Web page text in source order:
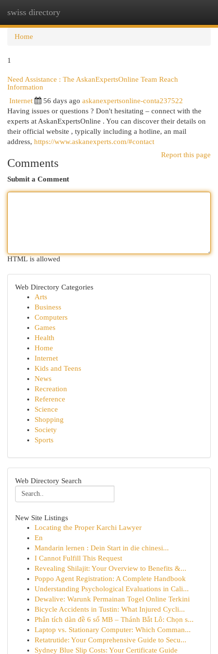
swiss directory
Home
1
Need Assistance : The AskanExpertsOnline Team Reach
Information
Internet 56 days ago askanexpertsonline-conta237522
Having issues or questions ? Don't hesitating – connect with the
experts at AskanExpertsOnline . You can discover their details on
their official website , typically including a hotline, an mail
address, https://www.askanexperts.com/#contact
Report this page
Comments
Submit a Comment
HTML is allowed
Web Directory Categories
Arts
Business
Computers
Games
Health
Home
Internet
Kids and Teens
News
Recreation
Reference
Science
Shopping
Society
Sports
Web Directory Search
New Site Listings
Locating the Proper Karchi Lawyer
En
Mandarin lernen : Dein Start in die chinesi...
I Cannot Fulfill This Request
Revealing Shilajit: Your Overview to Benefits &...
Poppo Agent Registration: A Complete Handbook
Understanding Psychological Evaluations in Cali...
Dewalive: Warunk Permainan Togel Online Terkini
Bicycle Accidents in Tustin: What Injured Cycli...
Phân tích dàn đề 6 số MB – Thánh Bắt Lô: Chọn s...
Laptop vs. Stationary Computer: Which Comman...
Retatrutide: Your Comprehensive Guide to Secu...
Sydney Blue Slip Costs: Your Certificate Guide